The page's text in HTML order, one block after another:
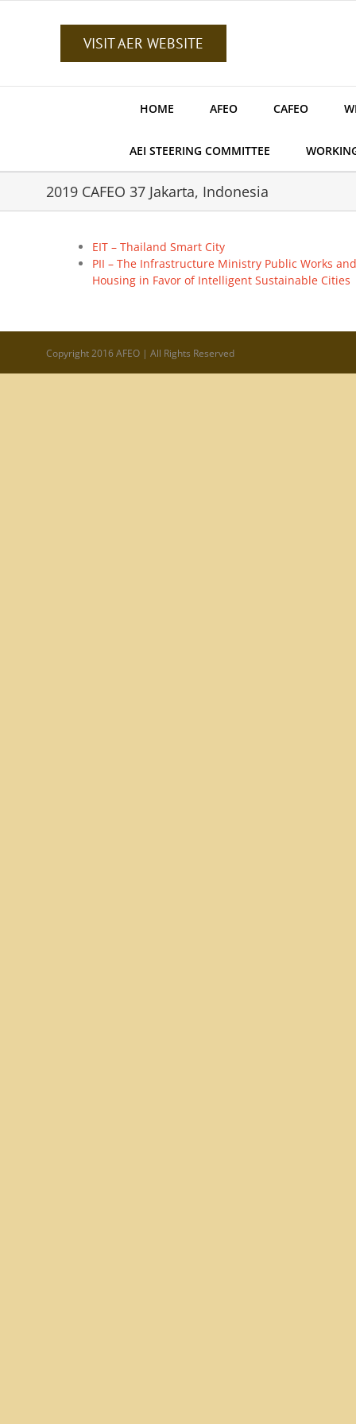
VISIT AER WEBSITE
HOME AFEO CAFEO
AEI STEERING COMMITTEE
2019 CAFEO 37 Jakarta, Indonesia
EIT – Thailand Smart City
PII – The Infrastructure Ministry Public Works and
Housing in Favor of Intelligent Sustainable Cities
Copyright 2016 AFEO | All Rights Reserved